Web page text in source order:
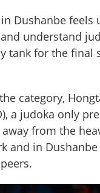
Dushanbe feels
understand
tank for the final
category,
a judoka only
from the
and in